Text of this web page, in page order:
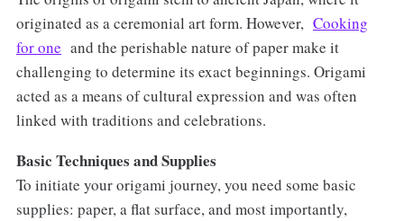
originated as a ceremonial art form. However, Cooking
for one and the perishable nature of paper make it
challenging to determine its exact beginnings. Origami
acted as a means of cultural expression and was often
linked with traditions and celebrations.
Basic Techniques and Supplies
To initiate your origami journey, you need some basic
supplies: paper, a flat surface, and most importantly,